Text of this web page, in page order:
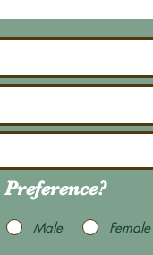
Preference?
Male Female